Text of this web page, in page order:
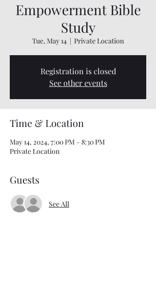
Empowerment Bible
Study
Tue, May 14
  |
Private Location
Registration is closed
See other events
Time & Location
May 14, 2024, 7:00 PM – 8:30 PM
Private Location
Guests
See All